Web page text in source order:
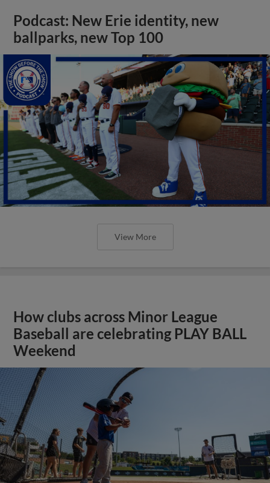
Podcast: New Erie identity, new
ballparks, new Top 100
View More
How clubs across Minor League
Baseball are celebrating PLAY BALL
Weekend